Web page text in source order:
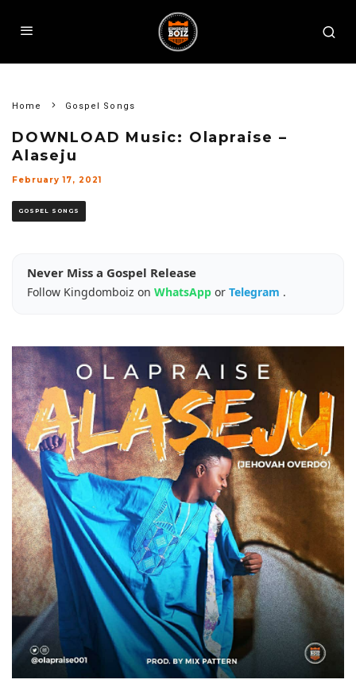
Home Gospel Songs
DOWNLOAD Music: Olapraise –
Alaseju
February 17, 2021
GOSPEL SONGS
Never Miss a Gospel Release
Follow Kingdomboiz on WhatsApp or Telegram .